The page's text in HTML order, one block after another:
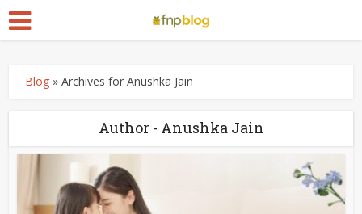
Blog »Archives for Anushka Jain
Author - Anushka Jain